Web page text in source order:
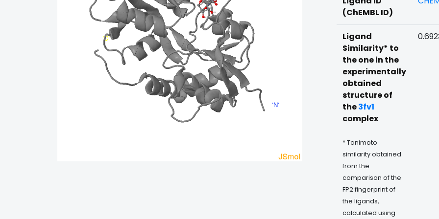
(ChEMBL ID)
Ligand
Similarity* to
the one in the
experimentally
obtained
structure of
the3fv1
complex
* Tanimoto
similarity obtained
from the
comparison of the
FP2 fingerprint of
the ligands,
calculated using